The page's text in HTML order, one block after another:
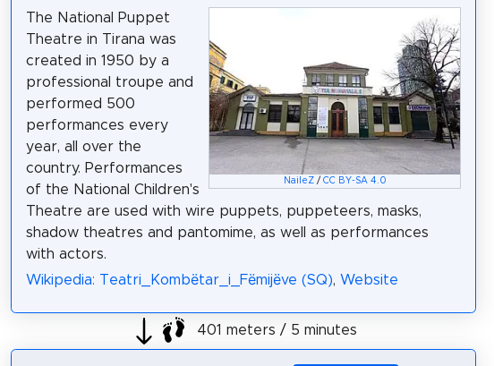
NaileZ / CC BY-SA 4.0
The National Puppet
Theatre in Tirana was
created in 1950 by a
professional troupe and
performed 500
performances every
year, all over the
country. Performances
of the National Children's
Theatre are used with wire puppets, puppeteers, masks,
shadow theatres and pantomime, as well as performances
with actors.
Wikipedia: Teatri_Kombëtar_i_Fëmijëve (SQ), Website
401 meters / 5 minutes